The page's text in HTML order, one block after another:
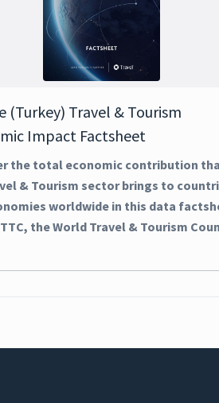
(Turkey) Travel & Tourism
Impact Factsheet
the total economic contribution
& Tourism sector brings to
worldwide in this data
the World Travel & Tourism